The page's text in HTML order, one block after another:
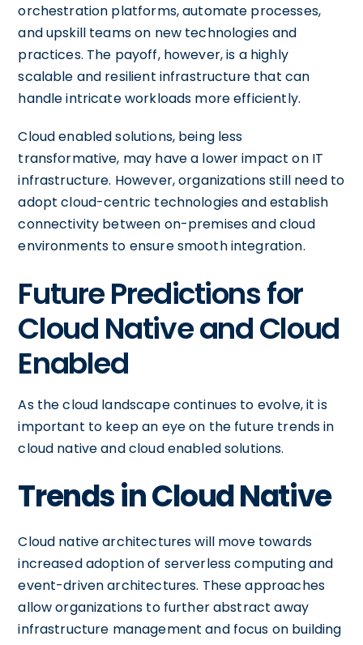
orchestration platforms, automate processes,
and upskill teams on new technologies and
practices. The payoff, however, is a highly
scalable and resilient infrastructure that can
handle intricate workloads more efficiently.
Cloud enabled solutions, being less
transformative, may have a lower impact on IT
infrastructure. However, organizations still need to
adopt cloud-centric technologies and establish
connectivity between on-premises and cloud
environments to ensure smooth integration.
Future Predictions for
Cloud Native and Cloud
Enabled
As the cloud landscape continues to evolve, it is
important to keep an eye on the future trends in
cloud native and cloud enabled solutions.
Trends in Cloud Native
Cloud native architectures will move towards
increased adoption of serverless computing and
event-driven architectures. These approaches
allow organizations to further abstract away
infrastructure management and focus on building